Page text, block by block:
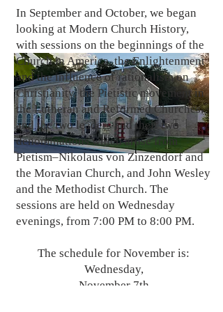
In September and October, we began
looking at Modern Church History,
with sessions on the beginnings of the
Church in America, the Enlightenment
and the influence of rationalism on
Christianity, the Pietistic movement in
the Lutheran and Reformed Churches,
and the two leaders and their two
denominations which arose from
Pietism–Nikolaus von Zinzendorf and
the Moravian Church, and John Wesley
and the Methodist Church. The
sessions are held on Wednesday
evenings, from 7:00 PM to 8:00 PM.
The schedule for November is:
Wednesday,
November 7th